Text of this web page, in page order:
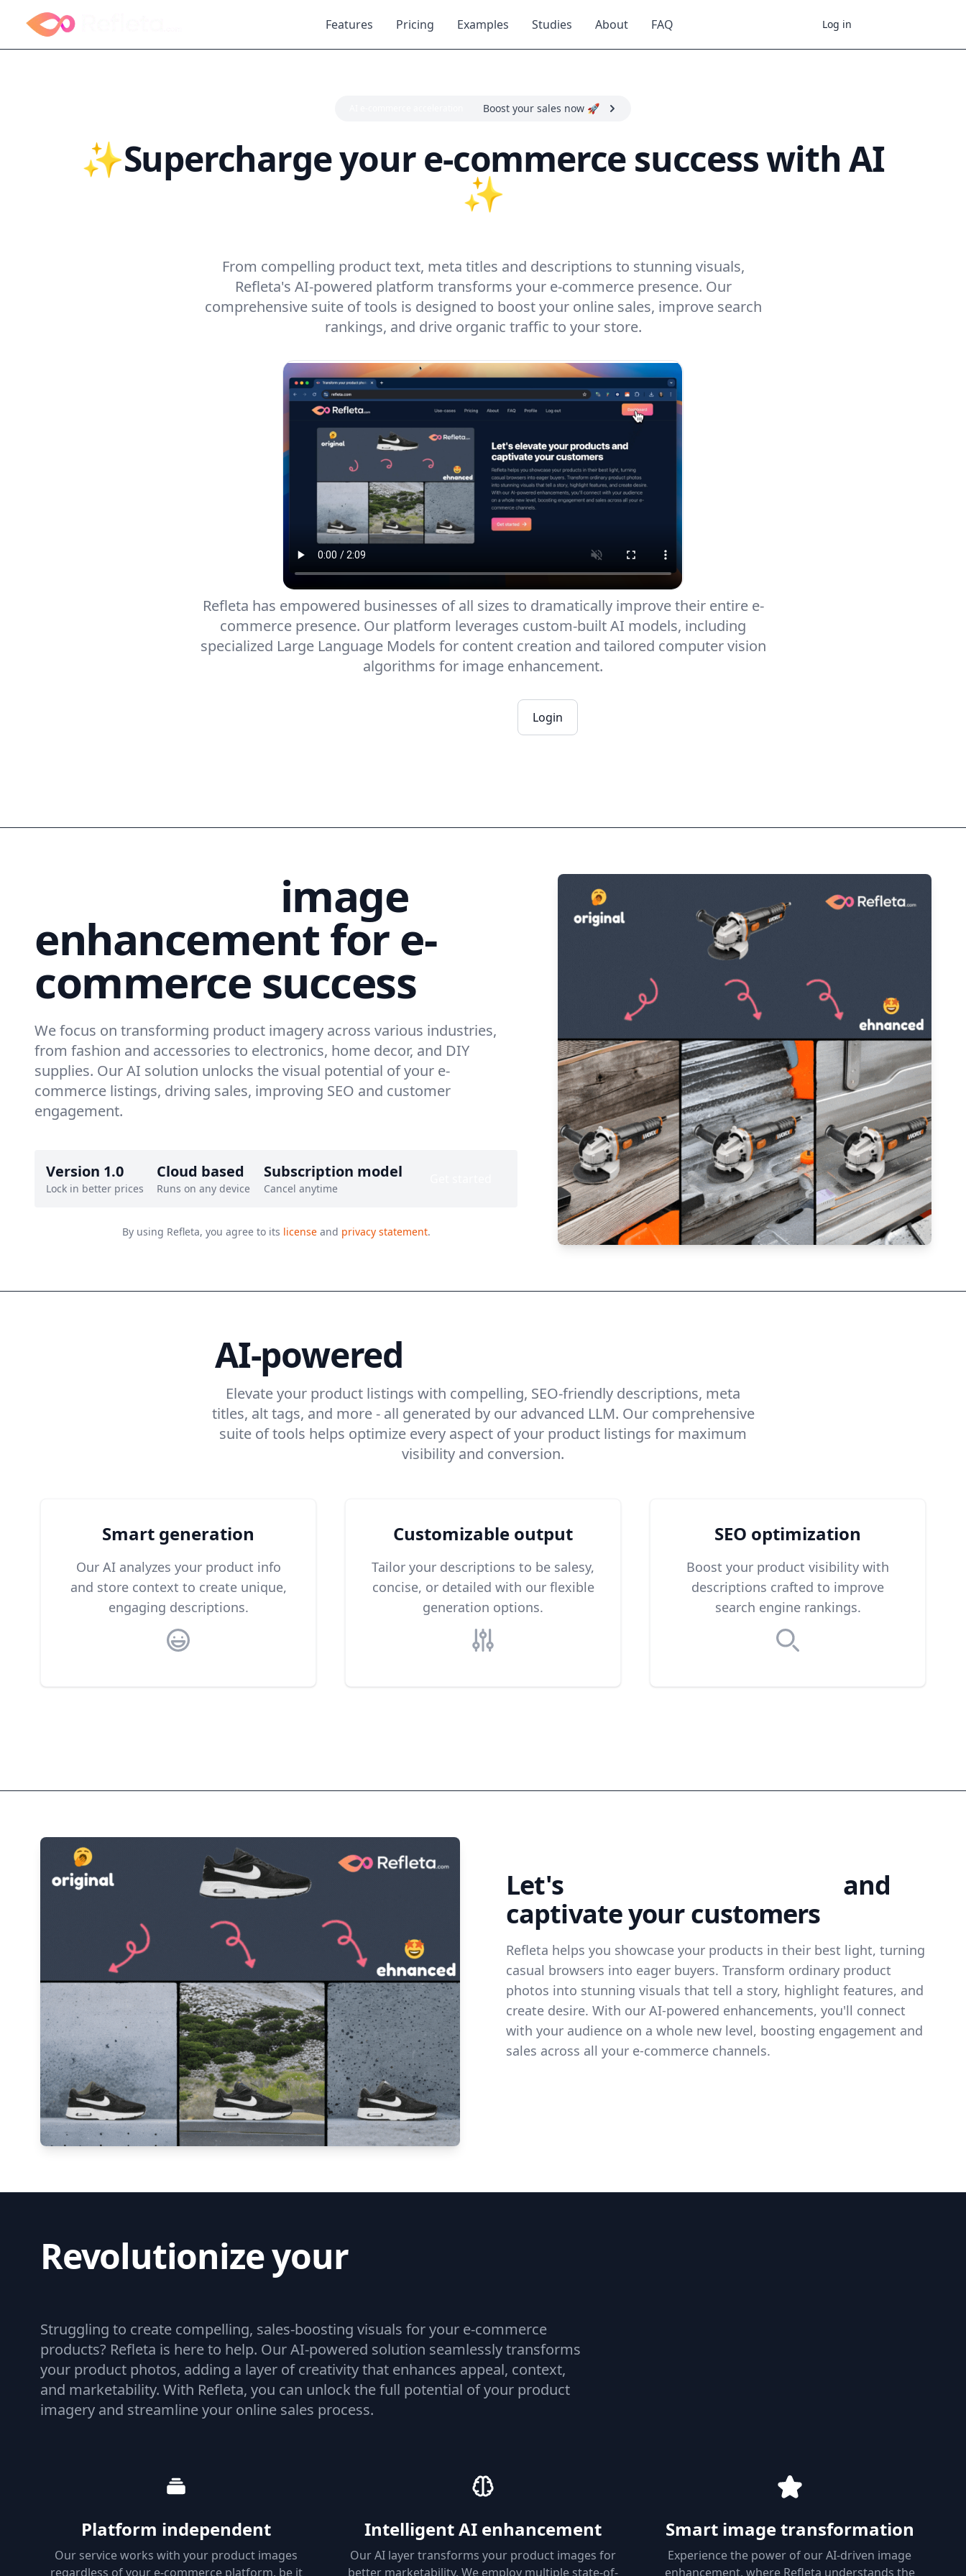
Log in
Features Pricing Examples Studies About FAQ
Boost your sales now 🚀
✨Supercharge your e-commerce success with AI
✨
Skyrocket sales with Refleta
From compelling product text, meta titles and descriptions to stunning visuals,
Refleta's AI-powered platform transforms your e-commerce presence. Our
comprehensive suite of tools is designed to boost your online sales, improve search
rankings, and drive organic traffic to your store.
Refleta has empowered businesses of all sizes to dramatically improve their entire e-
commerce presence. Our platform leverages custom-built AI models, including
specialized Large Language Models for content creation and tailored computer vision
algorithms for image enhancement.
Login
image
enhancement for e-
commerce success
We focus on transforming product imagery across various industries,
from fashion and accessories to electronics, home decor, and DIY
supplies. Our AI solution unlocks the visual potential of your e-
commerce listings, driving sales, improving SEO and customer
engagement.
Version 1.0
Lock in better prices
Cloud based
Runs on any device
Subscription model
Cancel anytime
By using Refleta, you agree to its licenseand privacy statement.
AI-powered
Elevate your product listings with compelling, SEO-friendly descriptions, meta
titles, alt tags, and more - all generated by our advanced LLM. Our comprehensive
suite of tools helps optimize every aspect of your product listings for maximum
visibility and conversion.
Smart generation
Our AI analyzes your product info
and store context to create unique,
engaging descriptions.
Customizable output
Tailor your descriptions to be salesy,
concise, or detailed with our flexible
generation options.
SEO optimization
Boost your product visibility with
descriptions crafted to improve
search engine rankings.
Let's
and
captivate your customers
Refleta helps you showcase your products in their best light, turning
casual browsers into eager buyers. Transform ordinary product
photos into stunning visuals that tell a story, highlight features, and
create desire. With our AI-powered enhancements, you'll connect
with your audience on a whole new level, boosting engagement and
sales across all your e-commerce channels.
Revolutionize your
product imagery
Struggling to create compelling, sales-boosting visuals for your e-commerce
products? Refleta is here to help. Our AI-powered solution seamlessly transforms
your product photos, adding a layer of creativity that enhances appeal, context,
and marketability. With Refleta, you can unlock the full potential of your product
imagery and streamline your online sales process.
Platform independent
Our service works with your product images
regardless of your e-commerce platform, be it
Intelligent AI enhancement
Our AI layer transforms your product images for
better marketability. We employ multiple state-of-
Smart image transformation
Experience the power of our AI-driven image
enhancement, where Refleta understands the